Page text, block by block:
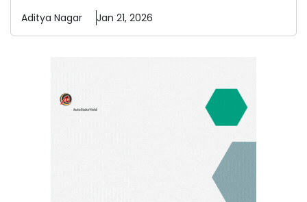
Aditya Nagar Jan 21, 2026